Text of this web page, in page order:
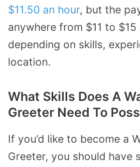
$11.50 an hour, but the
anywhere from $11 to $15
depending on skills,
location.
What Skills Does A
Greeter Need To
If you’d like to become a
Greeter, you should have